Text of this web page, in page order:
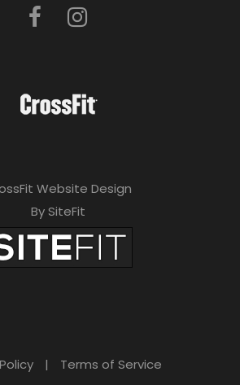
Website Design
By SiteFit
| Terms of Service